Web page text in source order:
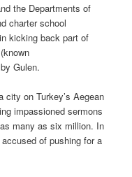
the Departments of
charter school
kicking back part of
Gulen.
on Turkey’s Aegean
impassioned sermons
many as six million. In
of pushing for a